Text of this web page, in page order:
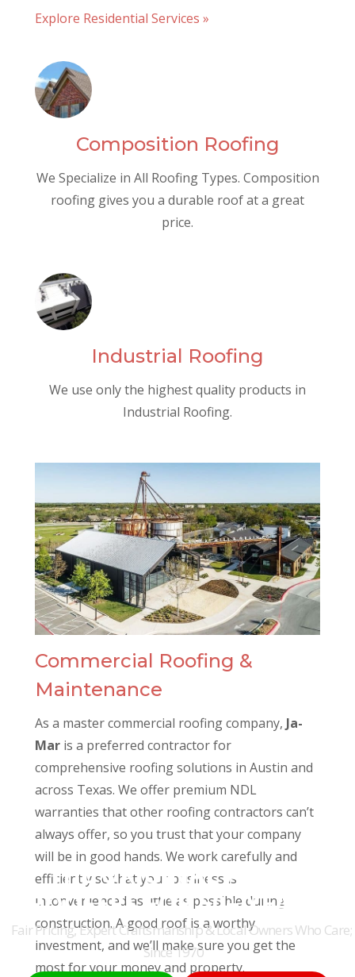
THE ORIGINAL AUSTIN
ROOFERS FOR 50+ YEARS
Fair Pricing, Expert Craftsmanship & Local Owners Who Care;
Since 1970
Explore Residential Services »
Composition Roofing
We Specialize in All Roofing Types. Composition
roofing gives you a durable roof at a great
price.
Industrial Roofing
We use only the highest quality products in
Industrial Roofing.
Commercial Roofing &
Maintenance
As a master commercial roofing company, Ja-
Mar is a preferred contractor for
comprehensive roofing solutions in Austin and
across Texas. We offer premium NDL
warranties that other roofing contractors can’t
always offer, so you trust that your company
will be in good hands. We work carefully and
efficiently so that your business is
inconvenienced as little as possible during
construction. A good roof is a worthy
investment, and we’ll make sure you get the
most for your money and property.